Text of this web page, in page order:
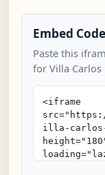
Embed Code
Paste this
for Villa Carlos